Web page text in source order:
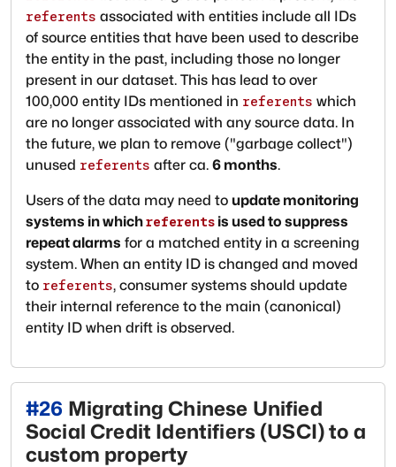
referents associated with entities include all IDs
of source entities that have been used to describe
the entity in the past, including those no longer
present in our dataset. This has lead to over
100,000 entity IDs mentioned in referents which
are no longer associated with any source data. In
the future, we plan to remove ("garbage collect")
unused referents after ca. 6 months.
Users of the data may need to update monitoring
systems in whichreferents is used to suppress
repeat alarms for a matched entity in a screening
system. When an entity ID is changed and moved
to referents, consumer systems should update
their internal reference to the main (canonical)
entity ID when drift is observed.
#26 Migrating Chinese Unified
Social Credit Identifiers (USCI) to a
custom property